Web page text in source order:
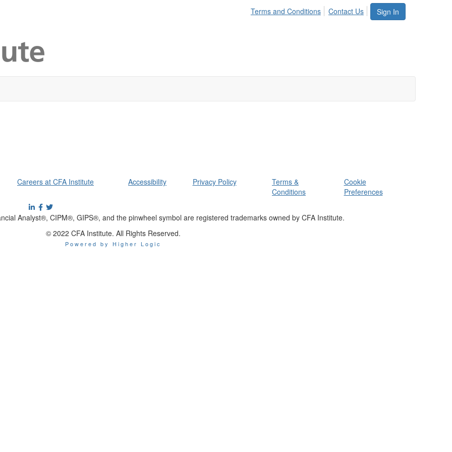
Sign In
Terms and Conditions Contact Us
Careers at CFA Institute Accessibility Privacy Policy
Terms &
Conditions
Cookie
Preferences
Analyst®, CIPM®, GIPS®, and the pinwheel symbol are registered trademarks owned by CFA Institute.
© 2022 CFA Institute. All Rights Reserved.
Powered by Higher Logic